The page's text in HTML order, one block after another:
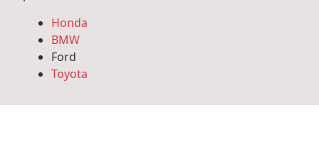
Honda
BMW
Ford
Toyota
Audi